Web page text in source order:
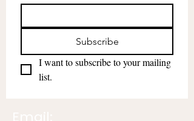
Subscribe
I want to subscribe to your mailing
list.